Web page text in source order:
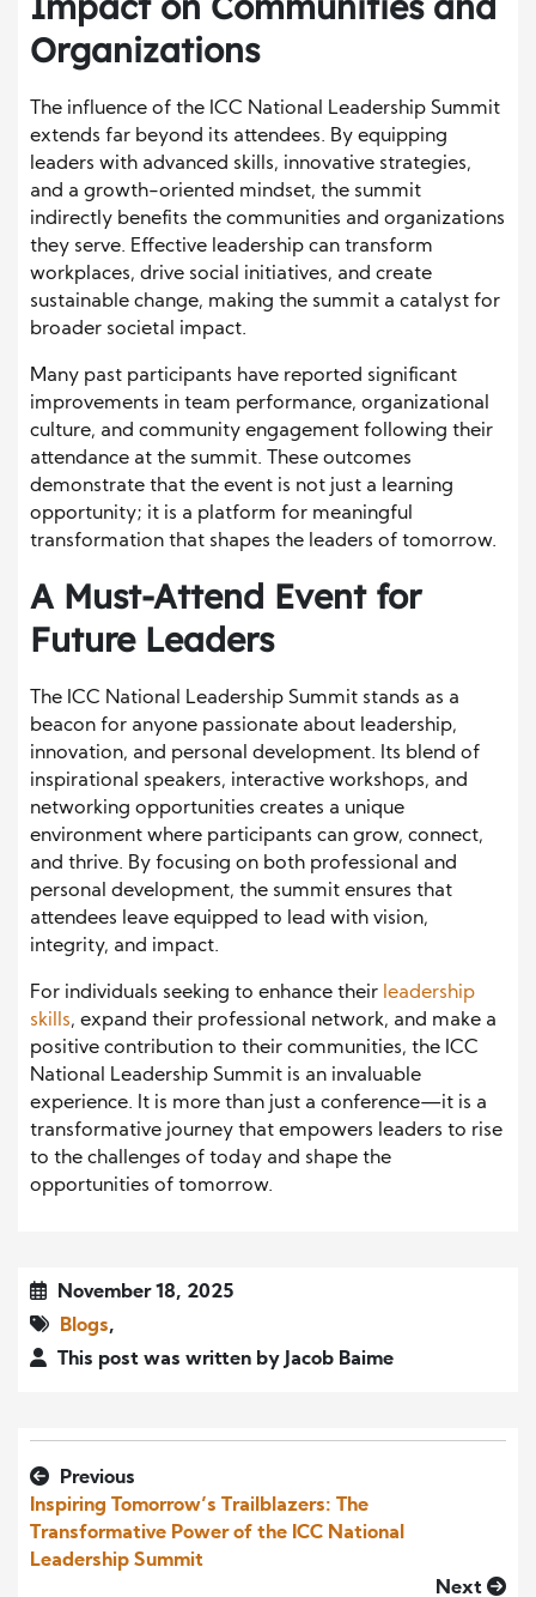
Organizations
The influence of the ICC National Leadership Summit
extends far beyond its attendees. By equipping
leaders with advanced skills, innovative strategies,
and a growth-oriented mindset, the summit
indirectly benefits the communities and organizations
they serve. Effective leadership can transform
workplaces, drive social initiatives, and create
sustainable change, making the summit a catalyst for
broader societal impact.
Many past participants have reported significant
improvements in team performance, organizational
culture, and community engagement following their
attendance at the summit. These outcomes
demonstrate that the event is not just a learning
opportunity; it is a platform for meaningful
transformation that shapes the leaders of tomorrow.
A Must-Attend Event for
Future Leaders
The ICC National Leadership Summit stands as a
beacon for anyone passionate about leadership,
innovation, and personal development. Its blend of
inspirational speakers, interactive workshops, and
networking opportunities creates a unique
environment where participants can grow, connect,
and thrive. By focusing on both professional and
personal development, the summit ensures that
attendees leave equipped to lead with vision,
integrity, and impact.
For individuals seeking to enhance their leadership
skills, expand their professional network, and make a
positive contribution to their communities, the ICC
National Leadership Summit is an invaluable
experience. It is more than just a conference—it is a
transformative journey that empowers leaders to rise
to the challenges of today and shape the
opportunities of tomorrow.
November 18, 2025
Blogs,
This post was written by Jacob Baime
Previous
Inspiring Tomorrow’s Trailblazers: The
Transformative Power of the ICC National
Leadership Summit
Next